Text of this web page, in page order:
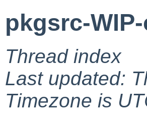
pkgsrc-
Thread index
Last updated:
Timezone is